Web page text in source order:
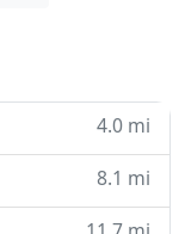
4.0 mi
8.1 mi